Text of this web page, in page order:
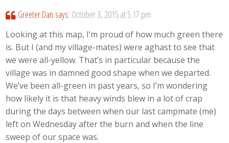
Greeter Dan says: October 3, 2015 at 5:17 pm
Looking at this map, I’m proud of how much green there
is. But I (and my village-mates) were aghast to see that
we were all-yellow. That’s in particular because the
village was in damned good shape when we departed.
We’ve been all-green in past years, so I’m wondering
how likely it is that heavy winds blew in a lot of crap
during the days between when our last campmate (me)
left on Wednesday after the burn and when the line
sweep of our space was.